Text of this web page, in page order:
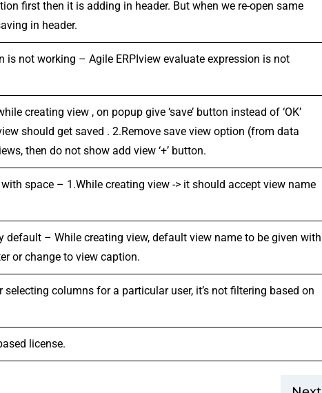
first then it is adding in header. But when we re-open same
in header.
is not working – Agile ERPIview evaluate expression is not
creating view , on popup give ‘save’ button instead of ‘OK’
should get saved . 2.Remove save view option (from data
then do not show add view ‘+’ button.
space – 1.While creating view -> it should accept view name
default – While creating view, default view name to be given with
or change to view caption.
columns for a particular user, it’s not filtering based on
license.